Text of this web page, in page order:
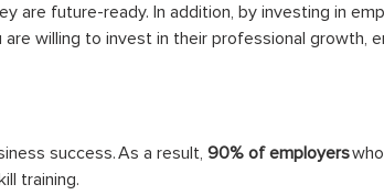
are future-ready. In addition, by investing in
willing to invest in their professional growth,
success. As a result, 90% of employers
training.